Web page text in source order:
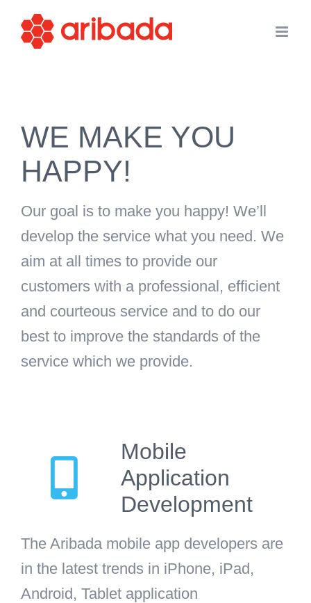
WE MAKE YOU
HAPPY!
Our goal is to make you happy! We’ll
develop the service what you need. We
aim at all times to provide our
customers with a professional, efficient
and courteous service and to do our
best to improve the standards of the
service which we provide.
Mobile
Application
Development
The Aribada mobile app developers are
in the latest trends in iPhone, iPad,
Android, Tablet application